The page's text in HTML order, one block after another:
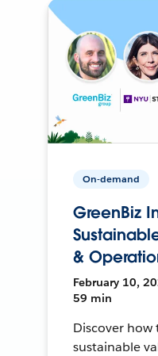
On-demand
GreenBiz
&
February 10,
59 min
Discover how
sustainable